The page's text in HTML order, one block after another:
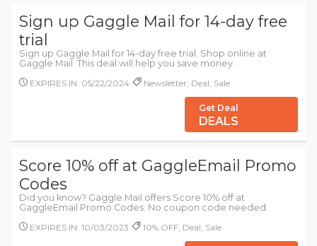
Sign up Gaggle Mail for 14-day free
trial
Sign up Gaggle Mail for 14-day free trial. Shop online at
Gaggle Mail. This deal will help you save money.
EXPIRES IN: 05/22/2024
Newsletter, Deal, Sale
Get Deal
DEALS
Score 10% off at GaggleEmail Promo
Codes
Did you know? Gaggle Mail offers Score 10% off at
GaggleEmail Promo Codes. No coupon code needed.
EXPIRES IN: 10/03/2023
10% OFF, Deal, Sale